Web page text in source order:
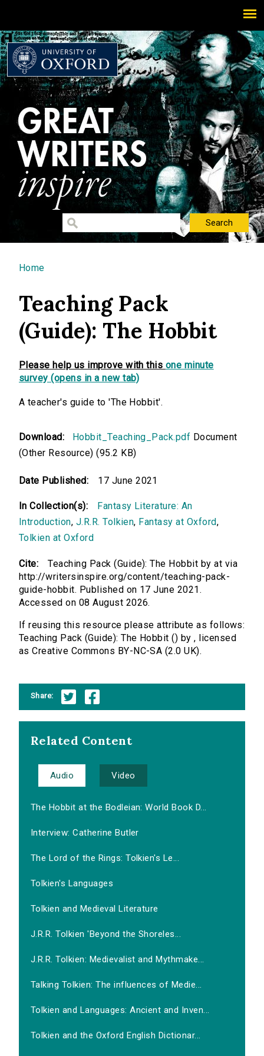
You are here
Home
Teaching Pack
(Guide): The Hobbit
Please help us improve with this one minute
survey (opens in a new tab)
A teacher's guide to 'The Hobbit'.
Download: Hobbit_Teaching_Pack.pdf Document
(Other Resource) (95.2 KB)
Date Published: 17 June 2021
In Collection(s):
Fantasy Literature: An
Introduction, J.R.R. Tolkien, Fantasy at Oxford,
Tolkien at Oxford
Cite:
Teaching Pack (Guide): The Hobbit by at via
http://writersinspire.org/content/teaching-pack-
guide-hobbit. Published on 17 June 2021.
Accessed on 08 August 2026.
If reusing this resource please attribute as follows:
Teaching Pack (Guide): The Hobbit () by , licensed
as Creative Commons BY-NC-SA (2.0 UK).
Share:
Related Content
Audio Video
The Hobbit at the Bodleian: World Book D...
Interview: Catherine Butler
The Lord of the Rings: Tolkien's Le...
Tolkien's Languages
Tolkien and Medieval Literature
J.R.R. Tolkien 'Beyond the Shoreles...
J.R.R. Tolkien: Medievalist and Mythmake...
Talking Tolkien: The influences of Medie...
Tolkien and Languages: Ancient and Inven...
Tolkien and the Oxford English Dictionar...